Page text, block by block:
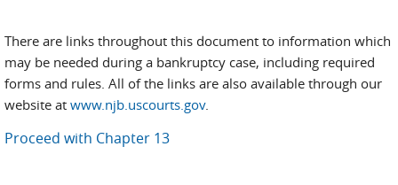
There are links throughout this document to information which
may be needed during a bankruptcy case, including required
forms and rules. All of the links are also available through our
website at www.njb.uscourts.gov.
Proceed with Chapter 13